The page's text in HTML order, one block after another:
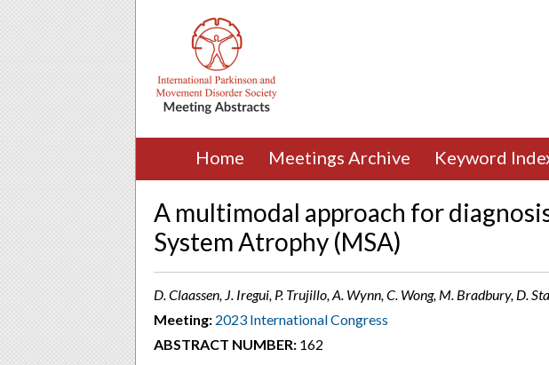
Home Meetings Archive Keyword
A multimodal approach for
System Atrophy (MSA)
D. Claassen, J. Iregui, P. Trujillo, A. Wynn, C. Wong, M. Bradbury, D.
Meeting: 2023 International Congress
ABSTRACT NUMBER: 162